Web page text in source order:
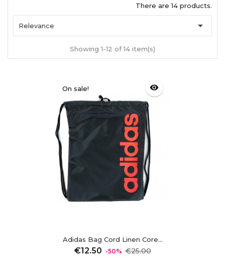
There are 14 products.
Relevance 
Showing 1-12 of 14 item(s)
On sale! visibility
Adidas Bag Cord Linen Core...
€12.50 Regular
-50% €25.00Price